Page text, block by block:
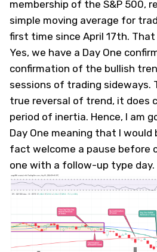
membership of the S&P 500,
simple moving average for
first time since April 17th. That
Yes, we have a Day One
confirmation of the bullish
sessions of trading sideways.
true reversal of trend, it does
period of inertia. ​Hence, I am
Day One meaning that I would
fact welcome a pause before
one with a follow-up type day.